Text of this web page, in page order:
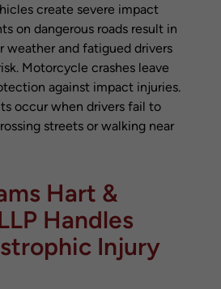
create severe impact
on dangerous roads result in
weather and fatigued drivers
Motorcycle crashes leave
against impact injuries.
occur when drivers fail to
streets or walking near
Hart &
Handles
Injury